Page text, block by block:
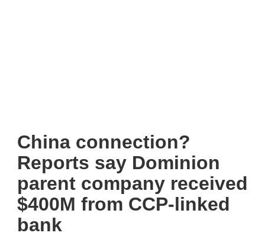
China connection?
Reports say Dominion
parent company received
$400M from CCP-linked
bank